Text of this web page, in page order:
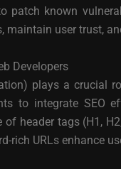
patch known
maintain user trust,
Developers
plays a crucial
to integrate SEO
of header tags (H1,
rich URLs enhance